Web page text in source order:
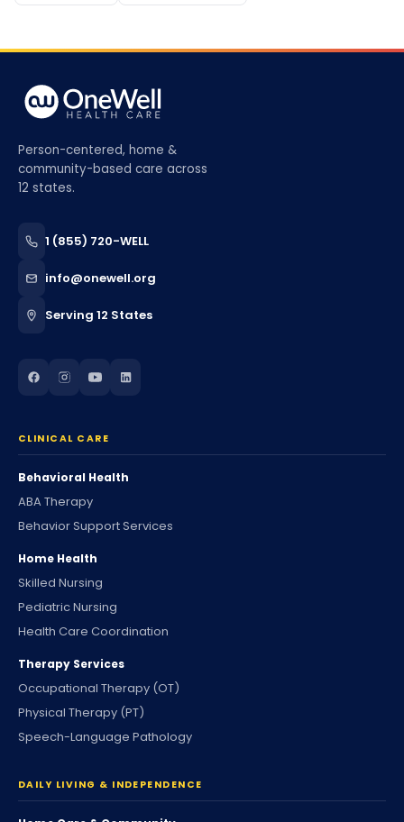
Person-centered, home &
community-based care across
12 states.
1 (855) 720-WELL
info@onewell.org
Serving 12 States
CLINICAL CARE
Behavioral Health
ABA Therapy
Behavior Support Services
Home Health
Skilled Nursing
Pediatric Nursing
Health Care Coordination
Therapy Services
Occupational Therapy (OT)
Physical Therapy (PT)
Speech-Language Pathology
DAILY LIVING & INDEPENDENCE